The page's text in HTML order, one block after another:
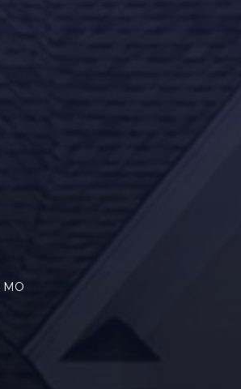
MO